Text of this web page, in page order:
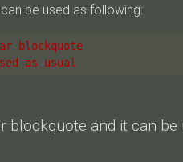
be used as following:
blockquote
as usual
blockquote and it can be